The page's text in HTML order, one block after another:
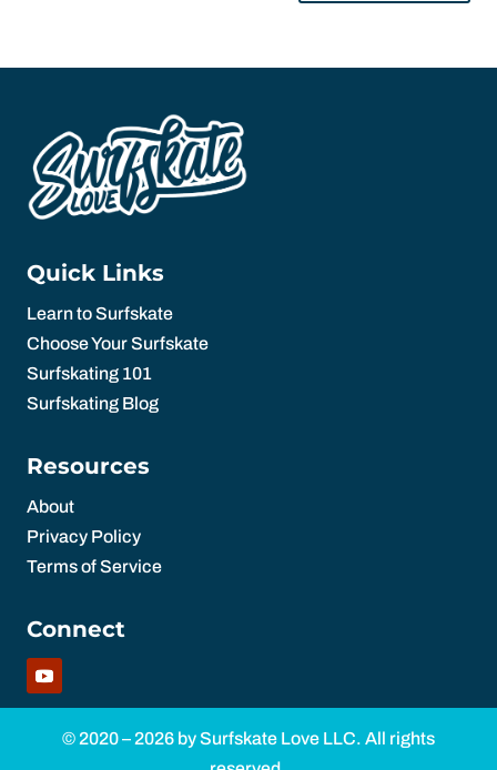
Quick Links
Learn to Surfskate
Choose Your Surfskate
Surfskating 101
Surfskating Blog
Resources
About
Privacy Policy
Terms of Service
Connect
© 2020 – 2026 by Surfskate Love LLC. All rights